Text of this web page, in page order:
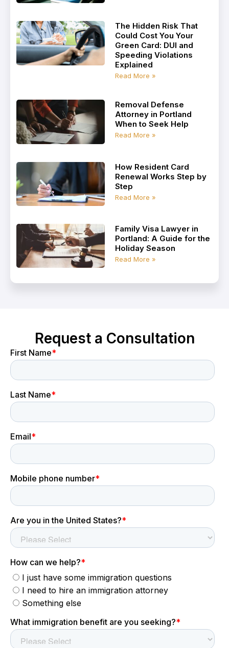
The Hidden Risk That
Could Cost You Your
Green Card: DUI and
Speeding Violations
Explained
Read More »
Removal Defense
Attorney in Portland
When to Seek Help
Read More »
How Resident Card
Renewal Works Step by
Step
Read More »
Family Visa Lawyer in
Portland: A Guide for the
Holiday Season
Read More »
Request a Consultation